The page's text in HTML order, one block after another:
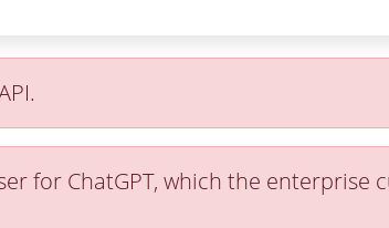
for ChatGPT, which the enterprise